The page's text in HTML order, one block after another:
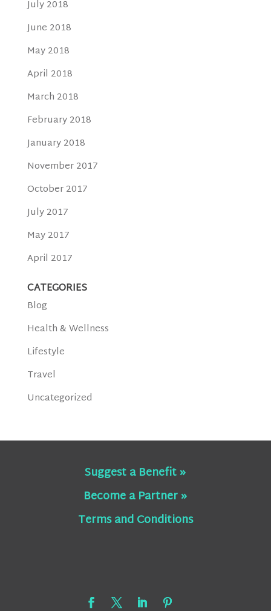
July 2018
June 2018
May 2018
April 2018
March 2018
February 2018
January 2018
November 2017
October 2017
July 2017
May 2017
April 2017
CATEGORIES
Blog
Health & Wellness
Lifestyle
Travel
Uncategorized
Suggest a Benefit »
Become a Partner »
Terms and Conditions